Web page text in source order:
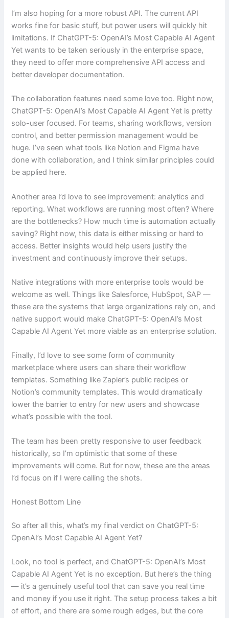
I’m also hoping for a more robust API. The current API
works fine for basic stuff, but power users will quickly hit
limitations. If ChatGPT-5: OpenAI’s Most Capable AI Agent
Yet wants to be taken seriously in the enterprise space,
they need to offer more comprehensive API access and
better developer documentation.
The collaboration features need some love too. Right now,
ChatGPT-5: OpenAI’s Most Capable AI Agent Yet is pretty
solo-user focused. For teams, sharing workflows, version
control, and better permission management would be
huge. I’ve seen what tools like Notion and Figma have
done with collaboration, and I think similar principles could
be applied here.
Another area I’d love to see improvement: analytics and
reporting. What workflows are running most often? Where
are the bottlenecks? How much time is automation actually
saving? Right now, this data is either missing or hard to
access. Better insights would help users justify the
investment and continuously improve their setups.
Native integrations with more enterprise tools would be
welcome as well. Things like Salesforce, HubSpot, SAP —
these are the systems that large organizations rely on, and
native support would make ChatGPT-5: OpenAI’s Most
Capable AI Agent Yet more viable as an enterprise solution.
Finally, I’d love to see some form of community
marketplace where users can share their workflow
templates. Something like Zapier’s public recipes or
Notion’s community templates. This would dramatically
lower the barrier to entry for new users and showcase
what’s possible with the tool.
The team has been pretty responsive to user feedback
historically, so I’m optimistic that some of these
improvements will come. But for now, these are the areas
I’d focus on if I were calling the shots.
Honest Bottom Line
So after all this, what’s my final verdict on ChatGPT-5:
OpenAI’s Most Capable AI Agent Yet?
Look, no tool is perfect, and ChatGPT-5: OpenAI’s Most
Capable AI Agent Yet is no exception. But here’s the thing
— it’s a genuinely useful tool that can save you real time
and money if you use it right. The setup process takes a bit
of effort, and there are some rough edges, but the core